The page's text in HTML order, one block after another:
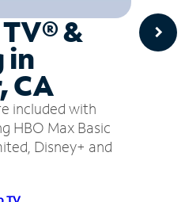
&
in
CA
included with
HBO Max Basic
Disney+ and